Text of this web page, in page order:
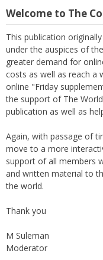
Welcome to The
This publication
under the auspices of
greater demand for
costs as well as reach a
online "Friday
the support of The
publication as well as
Again, with passage of
move to a more
support of all members
and written material to
the world.
Thank you
M Suleman
Moderator